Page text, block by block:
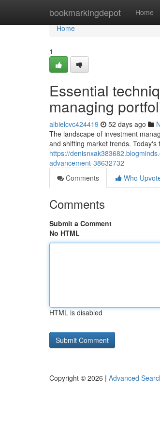
bookmarkingdepot Home
Home
Home
1
Essential
managing
albielcvc424419 52 days ago
The landscape of investment
and shifting market trends.
https://
advancement-38632732
Comments
Who
Comments
Submit a Comment
No HTML
HTML is disabled
Copyright © 2026 | Advanced